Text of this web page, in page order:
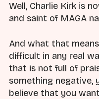
Well, Charlie Kirk is
and saint of MAGA
And what that
difficult in any real
that is not full of
something negative,
believe that you